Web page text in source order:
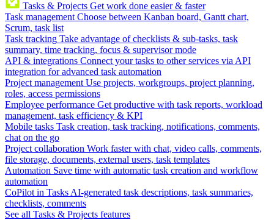
Tasks & Projects Get work done easier & faster
Task management Choose between Kanban board, Gantt chart,
Scrum, task list
Task tracking Take advantage of checklists & sub-tasks, task
summary, time tracking, focus & supervisor mode
API & integrations Connect your tasks to other services via API
integration for advanced task automation
Project management Use projects, workgroups, project planning,
roles, access permissions
Employee performance Get productive with task reports, workload
management, task efficiency & KPI
Mobile tasks Task creation, task tracking, notifications, comments,
chat on the go
Project collaboration Work faster with chat, video calls, comments,
file storage, documents, external users, task templates
Automation Save time with automatic task creation and workflow
automation
CoPilot in Tasks AI-generated task descriptions, task summaries,
checklists, comments
See all Tasks & Projects features